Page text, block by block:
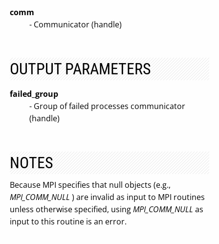
comm
- Communicator (handle)
OUTPUT PARAMETERS
failed_group
- Group of failed processes communicator
(handle)
NOTES
Because MPI specifies that null objects (e.g.,
MPI_COMM_NULL ) are invalid as input to MPI routines
unless otherwise specified, usingMPI_COMM_NULL as
input to this routine is an error.